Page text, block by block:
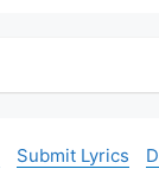
Submit Lyrics